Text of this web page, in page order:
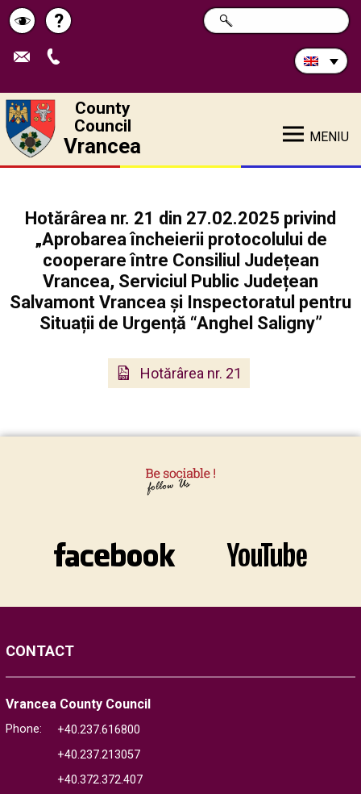
Schimbă
contrastul
Help
?
Search
in
SEARCH
County
Council
Vrancea MENIU
Hotărârea nr. 21 din 27.02.2025 privind
„Aprobarea încheierii protocolului de
cooperare între Consiliul Județean
Vrancea, Serviciul Public Județean
Salvamont Vrancea și Inspectoratul pentru
Situații de Urgență “Anghel Saligny”
Hotărârea nr. 21
CONTACT
Vrancea County Council
Phone:
+40.237.616800
+40.237.213057
+40.372.372.407